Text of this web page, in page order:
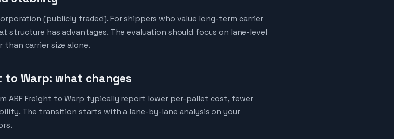
(publicly traded). For shippers who value long-term carrier
structure has advantages. The evaluation should focus on lane-level
carrier size alone.
to Warp: what changes
ABF Freight to Warp typically report lower per-pallet cost, fewer
The transition starts with a lane-by-lane analysis on your